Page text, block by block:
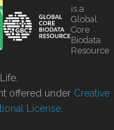
is a
Global
Core
Biodata
Resource
offered under Creative
License